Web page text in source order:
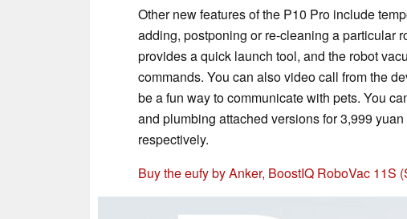
Other new features of the P10 Pro include
adding, postponing or re-cleaning a particular
provides a quick launch tool, and the robot
commands. You can also video call from the
be a fun way to communicate with pets. You
and plumbing attached versions for 3,999
respectively.
Buy the eufy by Anker, BoostIQ RoboVac 11S